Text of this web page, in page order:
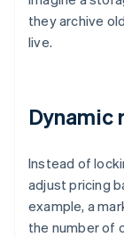
they archive
live.
Dynamic
Instead of
adjust pricing
example, a
the number of